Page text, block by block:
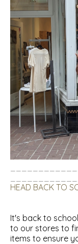
HEAD BACK TO
It's back to
to our stores to
items to ensure